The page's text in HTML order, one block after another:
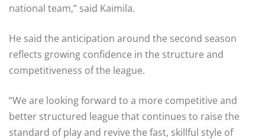
national team,” said Kaimila.
He said the anticipation around the second season
reflects growing confidence in the structure and
competitiveness of the league.
“We are looking forward to a more competitive and
better structured league that continues to raise the
standard of play and revive the fast, skillful style of